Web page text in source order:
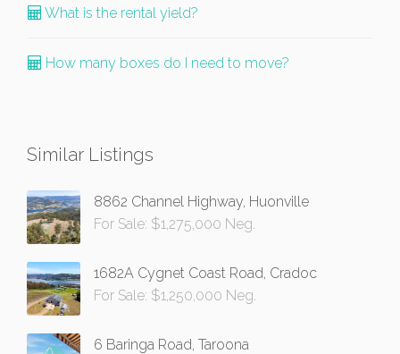
What is the rental yield?
How many boxes do I need to move?
Similar Listings
8862 Channel Highway, Huonville
For Sale: $1,275,000 Neg.
1682A Cygnet Coast Road, Cradoc
For Sale: $1,250,000 Neg.
6 Baringa Road, Taroona